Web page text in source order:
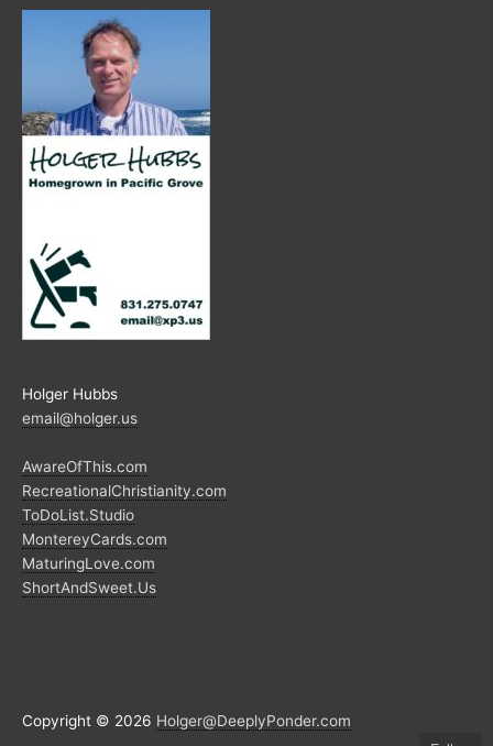
Holger Hubbs
email@holger.us
AwareOfThis.com
RecreationalChristianity.com
ToDoList.Studio
MontereyCards.com
MaturingLove.com
ShortAndSweet.Us
Copyright © 2026 Holger@DeeplyPonder.com